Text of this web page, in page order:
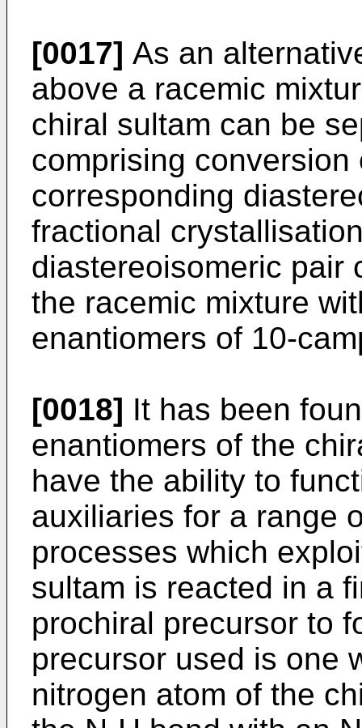
[0017] As an
above a racemic
chiral sultam can be
comprising
corresponding
fractional
diastereoisomeric pair
the racemic mixture
enantiomers of 10-
[0018] It has been
enantiomers of the
have the ability to
auxiliaries for a range
processes which
sultam is reacted in a
prochiral precursor to
precursor used is one
nitrogen atom of the